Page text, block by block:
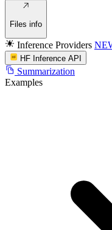
Files info
Inference Providers
HF Inference API
Summarization
Examples